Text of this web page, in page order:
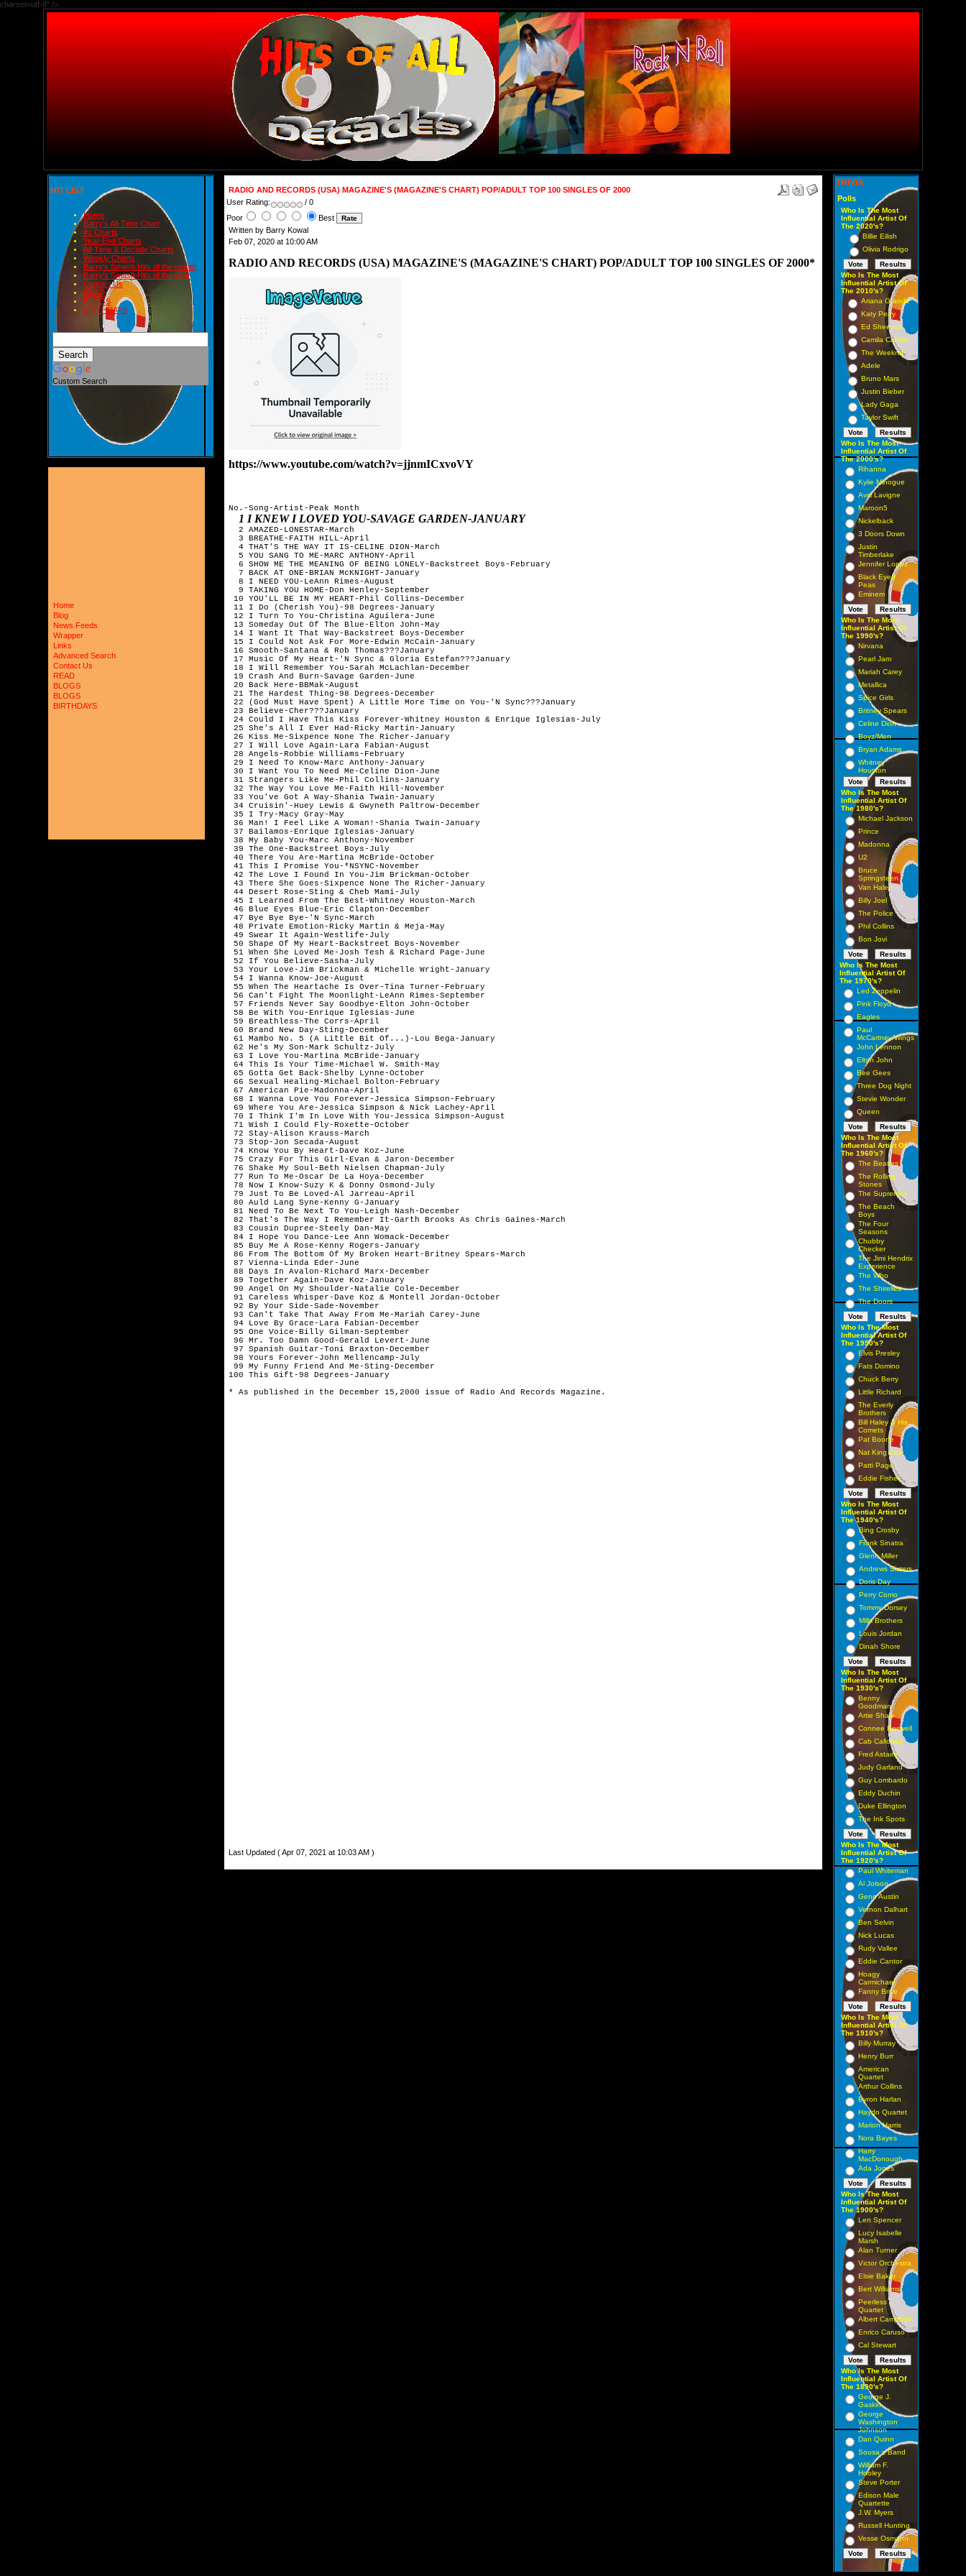
charset=utf-8" />
HIT LIST
Home
Barry's All-Time Chart
#1 Charts
Year-End Charts
All-Time & Decade Charts
Weekly Charts
Barry's Smash Hits of the month
Barry's Smash Hits of the year
Contact Us
READ
BLOGS
BIRTHDAYS
Custom Search
Home
Blog
News Feeds
Wrapper
Links
Advanced Search
Contact Us
READ
BLOGS
BLOGS
BIRTHDAYS
RADIO AND RECORDS (USA) MAGAZINE'S (MAGAZINE'S CHART) POP/ADULT TOP 100 SINGLES OF 2000
User Rating:
/ 0
Poor
Best
Written by Barry Kowal
Feb 07, 2020 at 10:00 AM
RADIO AND RECORDS (USA) MAGAZINE'S (MAGAZINE'S CHART) POP/ADULT TOP 100 SINGLES OF 2000*
https://www.youtube.com/watch?v=jjnmICxvoVY
No.-Song-Artist-Peak Month
1 I KNEW I LOVED YOU-SAVAGE GARDEN-JANUARY
  2 AMAZED-LONESTAR-March
  3 BREATHE-FAITH HILL-April
  4 THAT'S THE WAY IT IS-CELINE DION-March
  5 YOU SANG TO ME-MARC ANTHONY-April
  6 SHOW ME THE MEANING OF BEING LONELY-Backstreet Boys-February
  7 BACK AT ONE-BRIAN McKNIGHT-January
  8 I NEED YOU-LeAnn Rimes-August
  9 TAKING YOU HOME-Don Henley-September
10 YOU'LL BE IN MY HEART-Phil Collins-December
11 I Do (Cherish You)-98 Degrees-January
12 I Turn To You-Christina Aguilera-June
13 Someday Out Of The Blue-Elton John-May
14 I Want It That Way-Backstreet Boys-December
15 I Could Not Ask For More-Edwin McCain-January
16 Smooth-Santana & Rob Thomas???January
17 Music Of My Heart-'N Sync & Gloria Estefan???January
18 I Will Remember You-Sarah McLachlan-December
19 Crash And Burn-Savage Garden-June
20 Back Here-BBMak-August
21 The Hardest Thing-98 Degrees-December
22 (God Must Have Spent) A Little More Time on You-'N Sync???January
23 Believe-Cher???January
24 Could I Have This Kiss Forever-Whitney Houston & Enrique Iglesias-July
25 She's All I Ever Had-Ricky Martin-January
26 Kiss Me-Sixpence None The Richer-January
27 I Will Love Again-Lara Fabian-August
28 Angels-Robbie Williams-February
29 I Need To Know-Marc Anthony-January
30 I Want You To Need Me-Celine Dion-June
31 Strangers Like Me-Phil Collins-January
32 The Way You Love Me-Faith Hill-November
33 You've Got A Way-Shania Twain-January
34 Cruisin'-Huey Lewis & Gwyneth Paltrow-December
35 I Try-Macy Gray-May
36 Man! I Feel Like A Woman!-Shania Twain-January
37 Bailamos-Enrique Iglesias-January
38 My Baby You-Marc Anthony-November
39 The One-Backstreet Boys-July
40 There You Are-Martina McBride-October
41 This I Promise You-*NSYNC-November
42 The Love I Found In You-Jim Brickman-October
43 There She Goes-Sixpence None The Richer-January
44 Desert Rose-Sting & Cheb Mami-July
45 I Learned From The Best-Whitney Houston-March
46 Blue Eyes Blue-Eric Clapton-December
47 Bye Bye Bye-'N Sync-March
48 Private Emotion-Ricky Martin & Meja-May
49 Swear It Again-Westlife-July
50 Shape Of My Heart-Backstreet Boys-November
51 When She Loved Me-Josh Tesh & Richard Page-June
52 If You Believe-Sasha-July
53 Your Love-Jim Brickman & Michelle Wright-January
54 I Wanna Know-Joe-August
55 When The Heartache Is Over-Tina Turner-February
56 Can't Fight The Moonlight-LeAnn Rimes-September
57 Friends Never Say Goodbye-Elton John-October
58 Be With You-Enrique Iglesias-June
59 Breathless-The Corrs-April
60 Brand New Day-Sting-December
61 Mambo No. 5 (A Little Bit Of...)-Lou Bega-January
62 He's My Son-Mark Schultz-July
63 I Love You-Martina McBride-January
64 This Is Your Time-Michael W. Smith-May
65 Gotta Get Back-Shelby Lynne-October
66 Sexual Healing-Michael Bolton-February
67 American Pie-Madonna-April
68 I Wanna Love You Forever-Jessica Simpson-February
69 Where You Are-Jessica Simpson & Nick Lachey-April
70 I Think I'm In Love With You-Jessica Simpson-August
71 Wish I Could Fly-Roxette-October
72 Stay-Alison Krauss-March
73 Stop-Jon Secada-August
74 Know You By Heart-Dave Koz-June
75 Crazy For This Girl-Evan & Jaron-December
76 Shake My Soul-Beth Nielsen Chapman-July
77 Run To Me-Oscar De La Hoya-December
78 Now I Know-Suzy K & Donny Osmond-July
79 Just To Be Loved-Al Jarreau-April
80 Auld Lang Syne-Kenny G-January
81 Need To Be Next To You-Leigh Nash-December
82 That's The Way I Remember It-Garth Brooks As Chris Gaines-March
83 Cousin Dupree-Steely Dan-May
84 I Hope You Dance-Lee Ann Womack-December
85 Buy Me A Rose-Kenny Rogers-January
86 From The Bottom Of My Broken Heart-Britney Spears-March
87 Vienna-Linda Eder-June
88 Days In Avalon-Richard Marx-December
89 Together Again-Dave Koz-January
90 Angel On My Shoulder-Natalie Cole-December
91 Careless Whisper-Dave Koz & Montell Jordan-October
92 By Your Side-Sade-November
93 Can't Take That Away From Me-Mariah Carey-June
94 Love By Grace-Lara Fabian-December
95 One Voice-Billy Gilman-September
96 Mr. Too Damn Good-Gerald Levert-June
97 Spanish Guitar-Toni Braxton-December
98 Yours Forever-John Mellencamp-July
99 My Funny Friend And Me-Sting-December
100 This Gift-98 Degrees-January
Last Updated ( Apr 07, 2021 at 10:03 AM )
TRIVIA
Polls
Who Is The Most
Influential Artist Of
The 2020's?
Billie Eilish
Olivia Rodrigo
Who Is The Most
Influential Artist Of
The 2010's?
Ariana Grande
Katy Perry
Ed Sheeran
Camila Cabello
The Weeknd
Adele
Bruno Mars
Justin Bieber
Lady Gaga
Taylor Swift
Who Is The Most
Influential Artist Of
The 2000's?
Rihanna
Kylie Minogue
Avril Lavigne
Maroon5
Nickelback
3 Doors Down
Justin
Timberlake
Jennifer Lopez
Black Eyed
Peas
Eminem
Who Is The Most
Influential Artist Of
The 1990's?
Nirvana
Pearl Jam
Mariah Carey
Metallica
Spice Girls
Britney Spears
Celine Dion
Boyz/Men
Bryan Adams
Whitney
Houston
Who Is The Most
Influential Artist Of
The 1980's?
Michael Jackson
Prince
Madonna
U2
Bruce
Springsteen
Van Halen
Billy Joel
The Police
Phil Collins
Bon Jovi
Who Is The Most
Influential Artist Of
The 1970's?
Led Zeppelin
Pink Floyd
Eagles
Paul
McCartney/Wings
John Lennon
Elton John
Bee Gees
Three Dog Night
Stevie Wonder
Queen
Who Is The Most
Influential Artist Of
The 1960's?
The Beatles
The Rolling
Stones
The Supremes
The Beach
Boys
The Four
Seasons
Chubby
Checker
The Jimi Hendrix
Experience
The Who
The Shirelles
The Doors
Who Is The Most
Influential Artist Of
The 1950's?
Elvis Presley
Fats Domino
Chuck Berry
Little Richard
The Everly
Brothers
Bill Haley & His
Comets
Pat Boone
Nat King Cole
Patti Page
Eddie Fisher
Who Is The Most
Influential Artist Of
The 1940's?
Bing Crosby
Frank Sinatra
Glenn Miller
Andrews Sisters
Doris Day
Perry Como
Tommy Dorsey
Mills Brothers
Louis Jordan
Dinah Shore
Who Is The Most
Influential Artist Of
The 1930's?
Benny
Goodman
Artie Shaw
Connee Boswell
Cab Calloway
Fred Astaire
Judy Garland
Guy Lombardo
Eddy Duchin
Duke Ellington
The Ink Spots
Who Is The Most
Influential Artist Of
The 1920's?
Paul Whiteman
Al Jolson
Gene Austin
Vernon Dalhart
Ben Selvin
Nick Lucas
Rudy Vallee
Eddie Cantor
Hoagy
Carmichael
Fanny Brice
Who Is The Most
Influential Artist Of
The 1910's?
Billy Murray
Henry Burr
American
Quartet
Arthur Collins
Byron Harlan
Haydn Quartet
Marion Harris
Nora Bayes
Harry
MacDonough
Ada Jones
Who Is The Most
Influential Artist Of
The 1900's?
Len Spencer
Lucy Isabelle
Marsh
Alan Turner
Victor Orchestra
Elsie Baker
Bert Williams
Peerless
Quartet
Albert Campbell
Enrico Caruso
Cal Stewart
Who Is The Most
Influential Artist Of
The 1890's?
George J.
Gaskin
George
Washington
Johnson
Dan Quinn
Sousa s Band
William F.
Hooley
Steve Porter
Edison Male
Quartette
J.W. Myers
Russell Hunting
Vesse Osmann